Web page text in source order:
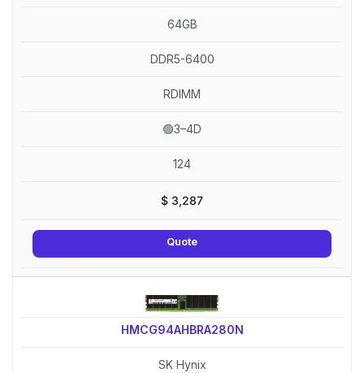
64GB
DDR5-6400
RDIMM
🟢3–4D
124
$ 3,287
Quote
HMCG94AHBRA280N
SK Hynix